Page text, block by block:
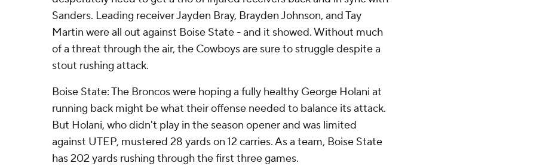
Sanders. Leading receiver Jayden Bray, Brayden Johnson, and Tay
Martin were all out against Boise State - and it showed. Without much
of a threat through the air, the Cowboys are sure to struggle despite a
stout rushing attack.
Boise State: The Broncos were hoping a fully healthy George Holani at
running back might be what their offense needed to balance its attack.
But Holani, who didn't play in the season opener and was limited
against UTEP, mustered 28 yards on 12 carries. As a team, Boise State
has 202 yards rushing through the first three games.